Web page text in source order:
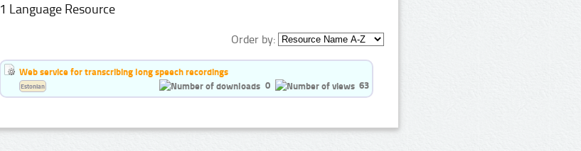
1 Language Resource
Order by:
Web service for transcribing long speech recordings
0
63
Estonian